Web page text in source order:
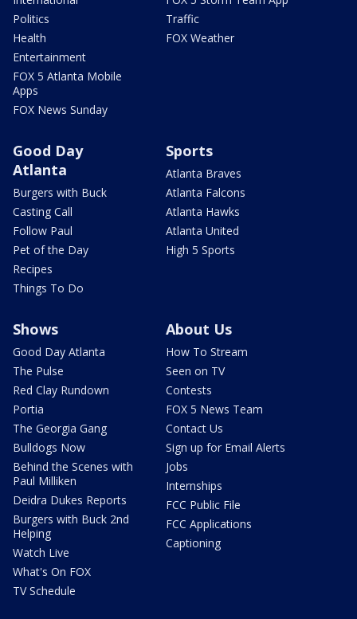
Politics
Health
Entertainment
FOX 5 Atlanta Mobile
Apps
FOX News Sunday
Traffic
FOX Weather
Good Day
Atlanta
Burgers with Buck
Casting Call
Follow Paul
Pet of the Day
Recipes
Things To Do
Sports
Atlanta Braves
Atlanta Falcons
Atlanta Hawks
Atlanta United
High 5 Sports
Shows
Good Day Atlanta
The Pulse
Red Clay Rundown
Portia
The Georgia Gang
Bulldogs Now
Behind the Scenes with
Paul Milliken
Deidra Dukes Reports
Burgers with Buck 2nd
Helping
Watch Live
What's On FOX
TV Schedule
About Us
How To Stream
Seen on TV
Contests
FOX 5 News Team
Contact Us
Sign up for Email Alerts
Jobs
Internships
FCC Public File
FCC Applications
Captioning